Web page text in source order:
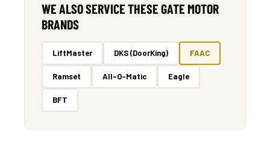
WE ALSO SERVICE THESE GATE MOTOR
BRANDS
LiftMaster DKS (DoorKing) FAAC
Ramset All-O-Matic Eagle
BFT